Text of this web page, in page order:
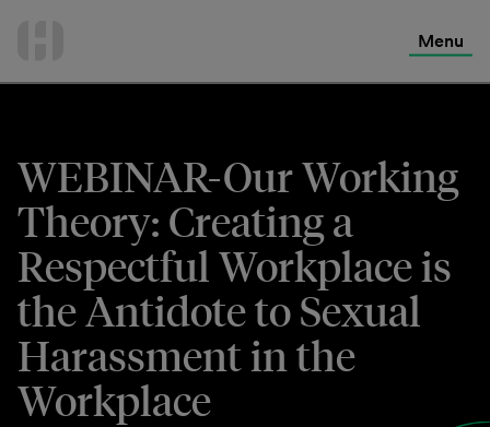
Menu
WEBINAR-Our Working
Theory: Creating a
Respectful Workplace is
the Antidote to Sexual
Harassment in the
Workplace